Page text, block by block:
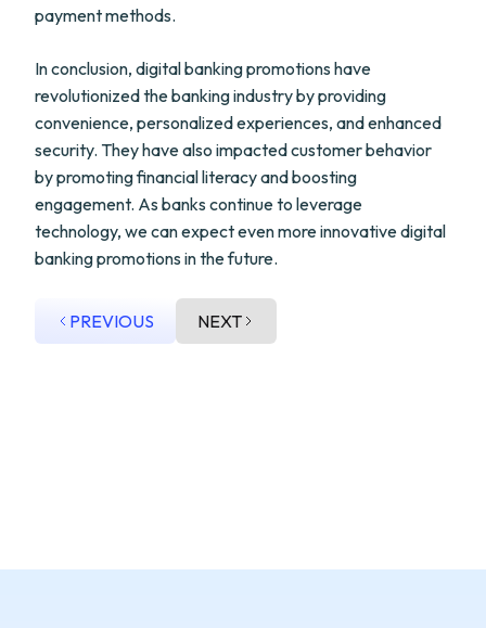
payment methods.
In conclusion, digital banking promotions have
revolutionized the banking industry by providing
convenience, personalized experiences, and enhanced
security. They have also impacted customer behavior
by promoting financial literacy and boosting
engagement. As banks continue to leverage
technology, we can expect even more innovative digital
banking promotions in the future.
PREVIOUS NEXT